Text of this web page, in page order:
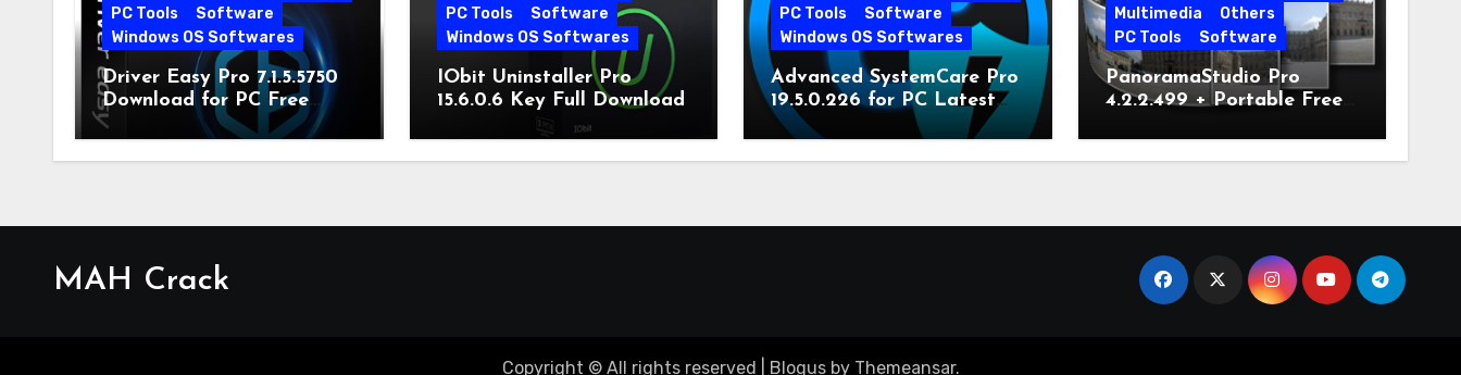
PC Tools
Software
Windows OS Softwares
Driver Easy Pro 7.1.5.5750
Download for PC Free
Download
PC Tools
Software
Windows OS Softwares
IObit Uninstaller Pro
15.6.0.6 Key Full Download
PC Tools
Software
Windows OS Softwares
Advanced SystemCare Pro
19.5.0.226 for PC Latest
Version
Multimedia
Others
PC Tools
Software
PanoramaStudio Pro
4.2.2.499 + Portable Free
MAH Crack
Copyright © All rights reserved Blogusby Themeansar.